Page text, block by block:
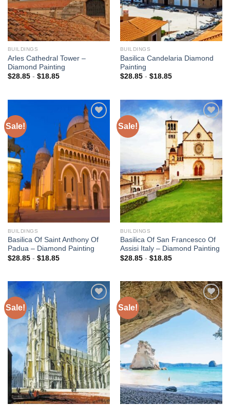
BUILDINGS
Arles Cathedral Tower –
Diamond Painting
$28.85- $18.85
BUILDINGS
Basilica Candelaria Diamond
Painting
$28.85- $18.85
Sale!
Add to
wishlist
BUILDINGS
Basilica Of Saint Anthony Of
Padua – Diamond Painting
$28.85- $18.85
Sale!
Add to
wishlist
BUILDINGS
Basilica Of San Francesco Of
Assisi Italy – Diamond Painting
$28.85- $18.85
Sale!
Add to
wishlist
Sale!
Add to
wishlist